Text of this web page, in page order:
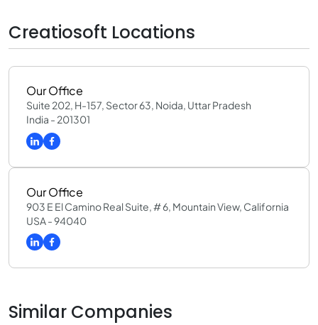
Creatiosoft Locations
Our Office
Suite 202, H-157, Sector 63, Noida, Uttar Pradesh
India - 201301
Our Office
903 E El Camino Real Suite, # 6, Mountain View, California
USA - 94040
Similar Companies